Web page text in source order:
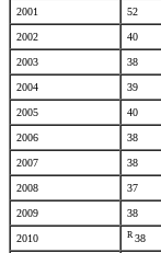
2001 52
2002 40
2003 38
2004 39
2005 40
2006 38
2007 38
2008 37
2009 38
2010 R 38